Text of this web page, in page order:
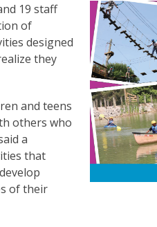
19 staff
of
designed
they
and teens
others who
a
that
of their